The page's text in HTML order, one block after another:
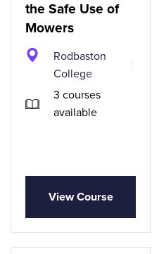
the Safe Use of
Mowers
Rodbaston
College
3 courses
available
View Course